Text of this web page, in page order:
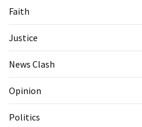
Faith
Justice
News Clash
Opinion
Politics